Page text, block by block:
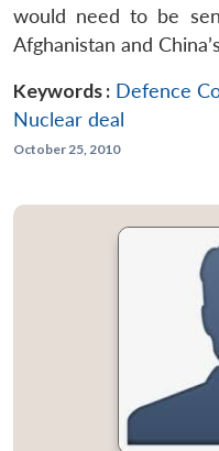
would need to be
Afghanistan and
Keywords : Defence
Nuclear deal
October 25, 2010